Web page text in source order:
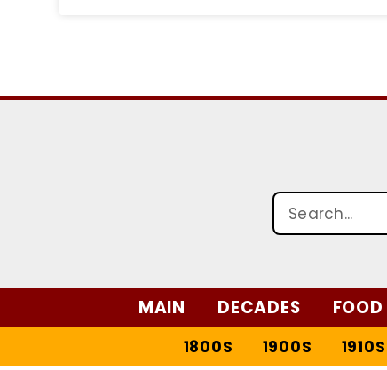
MAIN DECADES FOOD
1800S 1900S 1910S